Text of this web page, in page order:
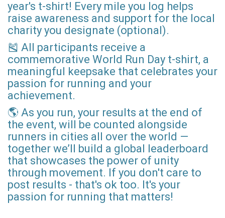
year's t-shirt! Every mile you log helps
raise awareness and support for the local
charity you designate (optional).
🎽 All participants receive a
commemorative World Run Day t-shirt, a
meaningful keepsake that celebrates your
passion for running and your
achievement.
🌎 As you run, your results at the end of
the event, will be counted alongside
runners in cities all over the world —
together we’ll build a global leaderboard
that showcases the power of unity
through movement. If you don't care to
post results - that's ok too. It's your
passion for running that matters!